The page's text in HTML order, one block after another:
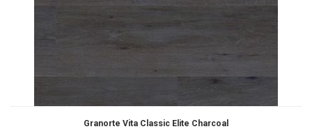
Granorte Vita Classic Elite Charcoal